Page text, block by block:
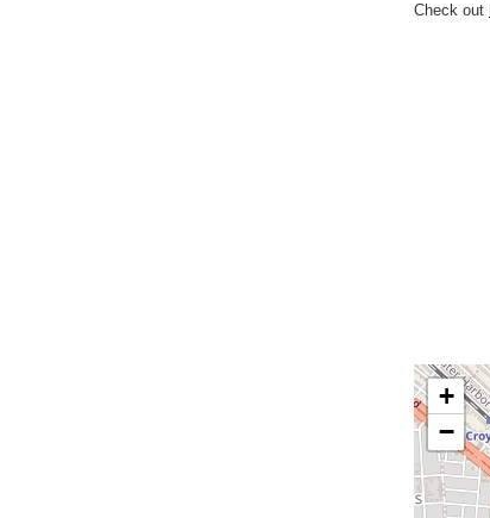
Check out
+
−